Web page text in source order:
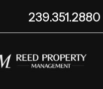
239.351.2880